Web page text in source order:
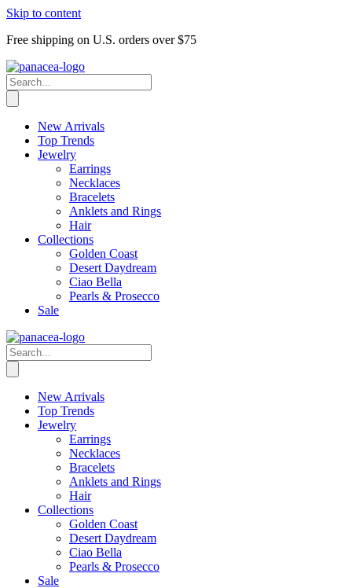
Skip to content
Free shipping on U.S. orders over $75
New Arrivals
Top Trends
Jewelry
Earrings
Necklaces
Bracelets
Anklets and Rings
Hair
Collections
Golden Coast
Desert Daydream
Ciao Bella
Pearls & Prosecco
Sale
New Arrivals
Top Trends
Jewelry
Earrings
Necklaces
Bracelets
Anklets and Rings
Hair
Collections
Golden Coast
Desert Daydream
Ciao Bella
Pearls & Prosecco
Sale